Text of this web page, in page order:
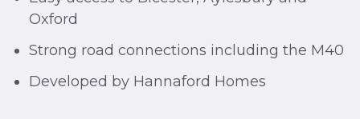
Oxford
Strong road connections including the M40
Developed by Hannaford Homes